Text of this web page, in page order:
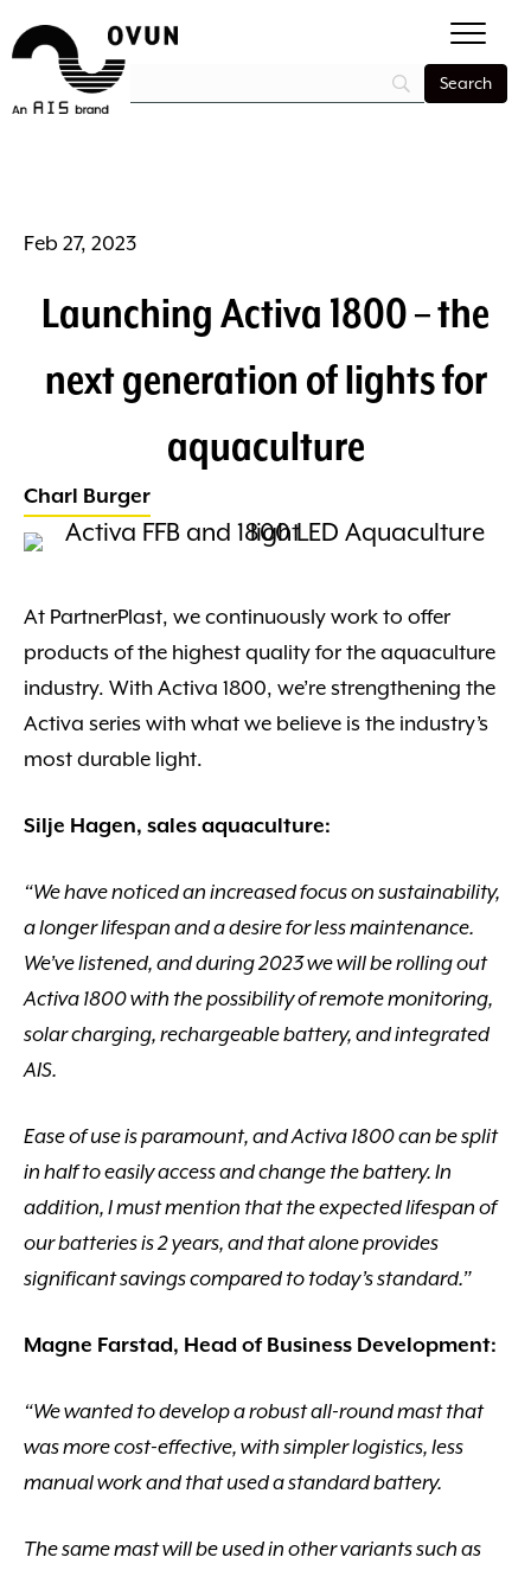
Feb 27, 2023
Launching Activa 1800 – the
next generation of lights for
aquaculture
Charl Burger
At PartnerPlast, we continuously work to offer
products of the highest quality for the aquaculture
industry. With Activa 1800, we’re strengthening the
Activa series with what we believe is the industry’s
most durable light.
Silje Hagen, sales aquaculture:
“We have noticed an increased focus on sustainability,
a longer lifespan and a desire for less maintenance.
We’ve listened, and during 2023 we will be rolling out
Activa 1800 with the possibility of remote monitoring,
solar charging, rechargeable battery, and integrated
AIS.
Ease of use is paramount, and Activa 1800 can be split
in half to easily access and change the battery. In
addition, I must mention that the expected lifespan of
our batteries is 2 years, and that alone provides
significant savings compared to today’s standard.”
Magne Farstad, Head of Business Development:
“We wanted to develop a robust all-round mast that
was more cost-effective, with simpler logistics, less
manual work and that used a standard battery.
The same mast will be used in other variants such as